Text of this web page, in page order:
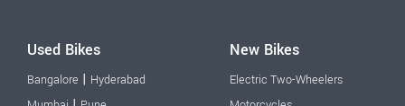
Used Bikes
Bangalore | Hyderabad
New Bikes
Electric Two-Wheelers